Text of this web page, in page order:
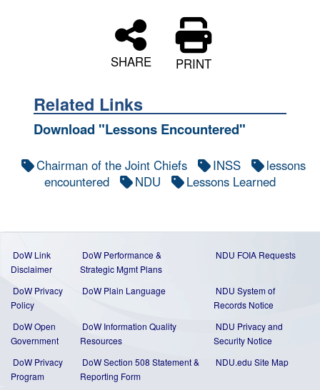
SHARE PRINT
Related Links
Download "Lessons Encountered"
Chairman of the Joint Chiefs INSS
lessons
encountered
NDU Lessons Learned
DoW Link
Disclaimer
DoW Performance &
Strategic Mgmt Plans
NDU FOIA Requests
DoW Privacy
Policy
DoW Plain Language
NDU System of
Records Notice
DoW Open
Government
DoW Information Quality
Resources
NDU Privacy and
Security Notice
DoW Privacy
Program
DoW Section 508 Statement&
Reporting Form
NDU.edu Site Map